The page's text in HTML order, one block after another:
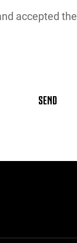
accepted the
SEND